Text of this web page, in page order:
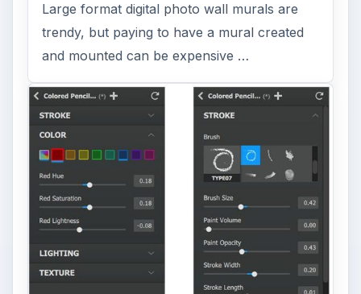
Large format digital photo wall murals are
trendy, but paying to have a mural created
and mounted can be expensive …